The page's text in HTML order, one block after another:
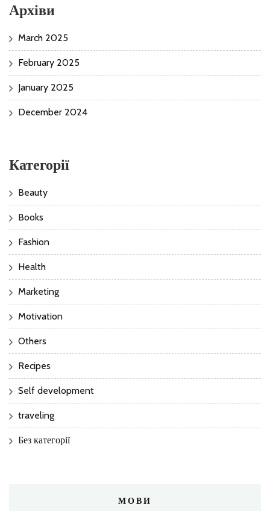
Архіви
March 2025
February 2025
January 2025
December 2024
Категорії
Beauty
Books
Fashion
Health
Marketing
Motivation
Others
Recipes
Self development
traveling
Без категорії
МОВИ